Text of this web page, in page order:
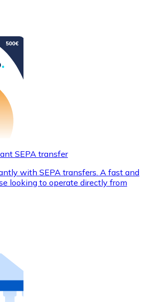
SEPA transfer
with SEPA transfers. A fast and
looking to operate directly from